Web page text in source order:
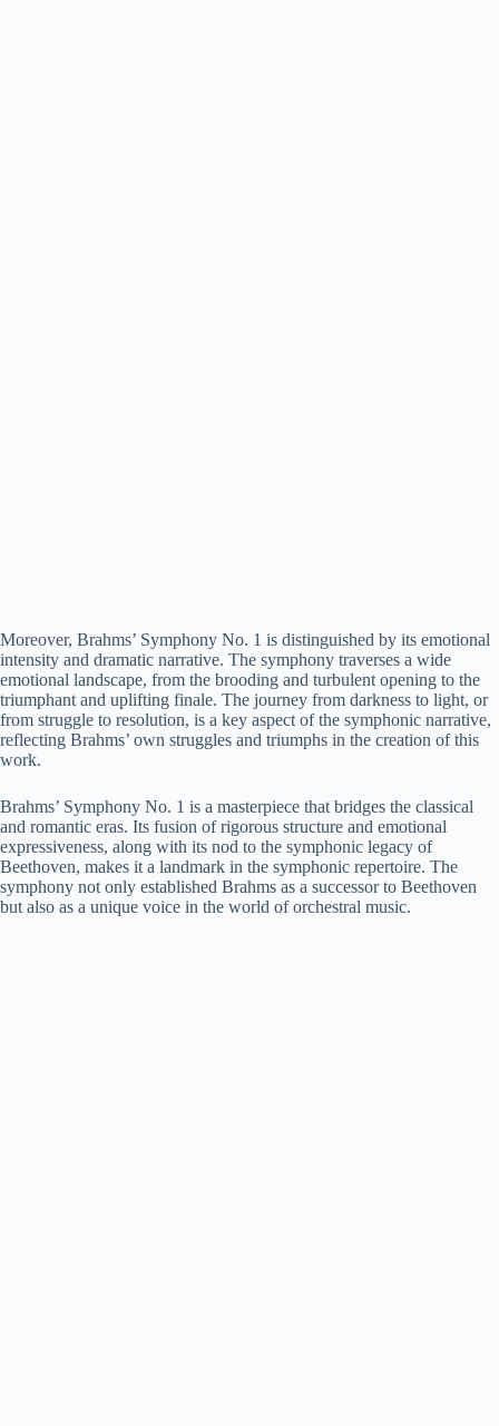
Moreover, Brahms’ Symphony No. 1 is distinguished by its emotional
intensity and dramatic narrative. The symphony traverses a wide
emotional landscape, from the brooding and turbulent opening to the
triumphant and uplifting finale. The journey from darkness to light, or
from struggle to resolution, is a key aspect of the symphonic narrative,
reflecting Brahms’ own struggles and triumphs in the creation of this
work.
Brahms’ Symphony No. 1 is a masterpiece that bridges the classical
and romantic eras. Its fusion of rigorous structure and emotional
expressiveness, along with its nod to the symphonic legacy of
Beethoven, makes it a landmark in the symphonic repertoire. The
symphony not only established Brahms as a successor to Beethoven
but also as a unique voice in the world of orchestral music.